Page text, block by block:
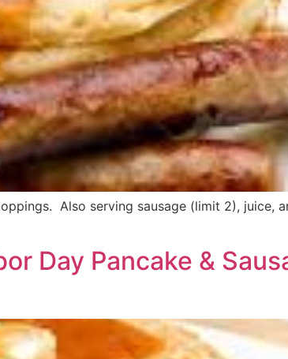
Also serving sausage (limit 2), juice,
Day Pancake &